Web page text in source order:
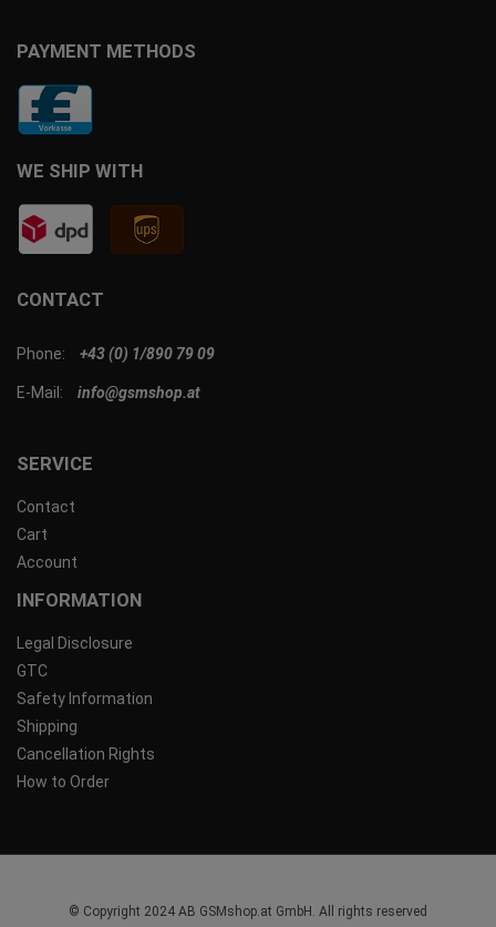
SERVICE
Contact
Cart
Account
INFORMATION
Legal Disclosure
GTC
Safety Information
Shipping
Cancellation Rights
How to Order
CONTACT
Phone: +43 (0) 1/890 79 09
E-Mail: info@gsmshop.at
PAYMENT METHODS
WE SHIP WITH
© Copyright 2024 AB GSMshop.at GmbH. All rights reserved